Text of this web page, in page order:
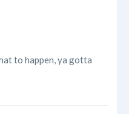
to happen, ya gotta